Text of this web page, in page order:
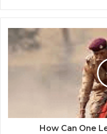
How Can One